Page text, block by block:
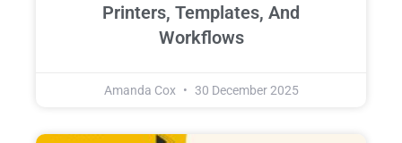
Printers, Templates, And
Workflows
Amanda Cox 30 December 2025